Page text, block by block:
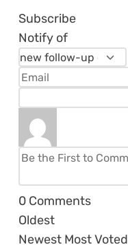
Subscribe
Notify of
0 Comments
Oldest
Newest Most Voted